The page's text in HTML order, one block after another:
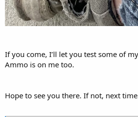
If you come, I’ll let you test some of
Ammo is on me too.
Hope to see you there. If not, next